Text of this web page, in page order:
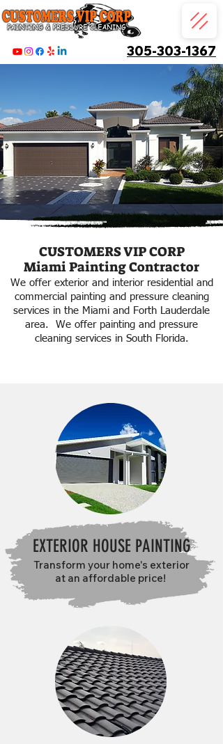
305-303-1367
CUSTOMERS VIP CORP
Miami Painting Contractor
We offer exterior and interior residential and
commercial painting and pressure cleaning
services in the Miami and Forth Lauderdale
area. We offer painting and pressure
cleaning services in South Florida.
EXTERIOR HOUSE PAINTING
Transform your home's exterior
at an affordable price!